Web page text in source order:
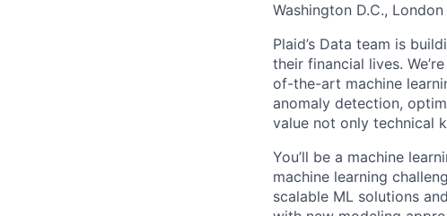
Washington D.C.,
Plaid’s Data team is
their financial lives.
of-the-art machine
anomaly detection,
value not only technical
You’ll be a machine
machine learning
scalable ML solutions